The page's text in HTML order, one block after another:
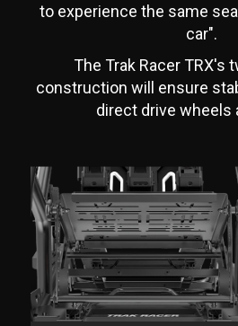
to experience the same
car".
The Trak Racer TRX's
construction will ensure
direct drive wheels